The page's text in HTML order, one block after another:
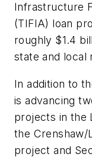
Infrastructure
(TIFIA) loan
roughly $1.4
state and local
In addition to
is advancing
projects in the
the Crenshaw/
project and